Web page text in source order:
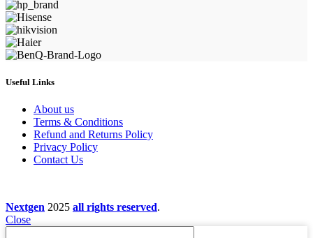
Useful Links
About us
Terms & Conditions
Refund and Returns Policy
Privacy Policy
Contact Us
Nextgen 2025 all rights reserved.
Close